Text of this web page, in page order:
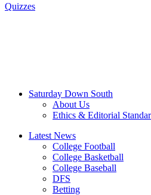
Quizzes
Saturday Down South
About Us
Ethics & Editorial
Latest News
College Football
College Basketball
College Baseball
DFS
Betting